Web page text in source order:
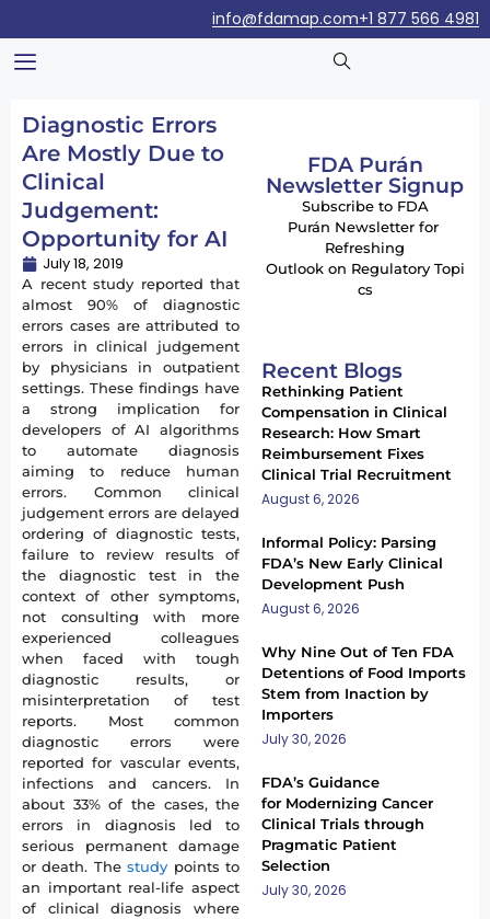
+1 877 566 4981
info@fdamap.com
Diagnostic Errors
Are Mostly Due to
Clinical
Judgement:
Opportunity for AI
July 18, 2019
A recent study reported that
almost 90% of diagnostic
errors cases are attributed to
errors in clinical judgement
by physicians in outpatient
settings. These findings have
a strong implication for
developers of AI algorithms
to automate diagnosis
aiming to reduce human
errors. Common clinical
judgement errors are delayed
ordering of diagnostic tests,
failure to review results of
the diagnostic test in the
context of other symptoms,
not consulting with more
experienced colleagues
when faced with tough
diagnostic results, or
misinterpretation of test
reports. Most common
diagnostic errors were
reported for vascular events,
infections and cancers. In
about 33% of the cases, the
errors in diagnosis led to
serious permanent damage
or death. Thestudy points to
an important real-life aspect
of clinical diagnosis where
FDA Purán
Newsletter Signup
Subscribe to FDA
Purán Newsletter for
Refreshing
Outlook on Regulatory Topi
cs
Recent Blogs
Rethinking Patient
Compensation in Clinical
Research: How Smart
Reimbursement Fixes
Clinical Trial Recruitment
August 6, 2026
Informal Policy: Parsing
FDA’s New Early Clinical
Development Push
August 6, 2026
Why Nine Out of Ten FDA
Detentions of Food Imports
Stem from Inaction by
Importers
July 30, 2026
FDA’s Guidance
for Modernizing Cancer
Clinical Trials through
Pragmatic Patient
Selection
July 30, 2026